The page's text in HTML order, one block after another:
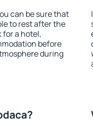
can be sure that
to rest after the
a hotel,
before
during